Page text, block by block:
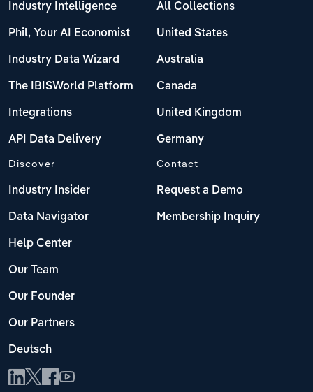
Industry Intelligence
Phil, Your AI Economist
Industry Data Wizard
The IBISWorld Platform
Integrations
API Data Delivery
All Collections
United States
Australia
Canada
United Kingdom
Germany
Discover
Industry Insider
Data Navigator
Help Center
Our Team
Our Founder
Our Partners
Deutsch
Contact
Request a Demo
Membership Inquiry